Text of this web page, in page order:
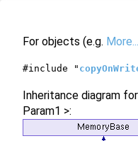
For objects (e.g. More...
#include "
Inheritance diagram
Param1 >: